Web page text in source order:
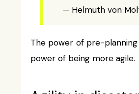
— Helmuth von
The power of pre-
power of being more agile.